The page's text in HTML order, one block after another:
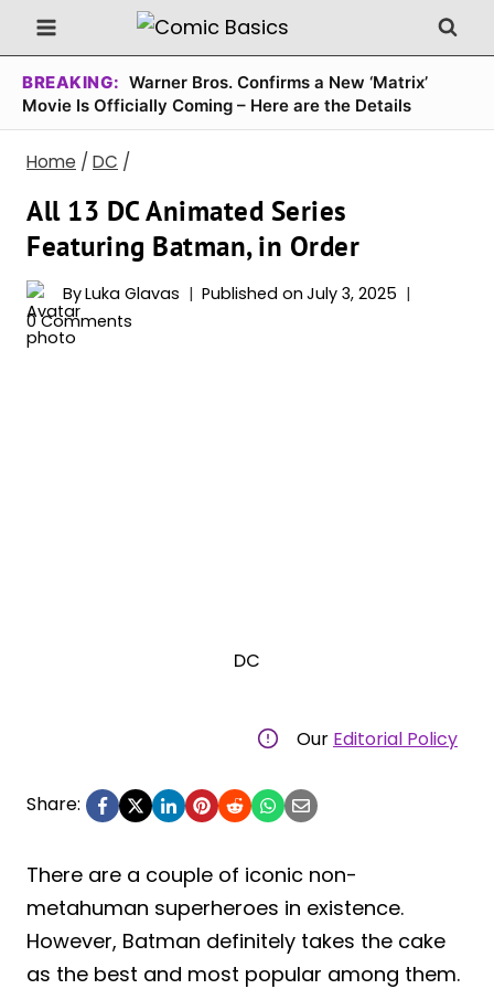
Skip
to
content
BREAKING: Warner Bros. Confirms a New ‘Matrix’
Movie Is Officially Coming – Here are the Details
Home / DC /
All 13 DC Animated Series
Featuring Batman, in Order
ByLuka Glavas Published on July 3, 2025
0 Comments
DC
Our Editorial Policy
Share:
There are a couple of iconic non-
metahuman superheroes in existence.
However, Batman definitely takes the cake
as the best and most popular among them.